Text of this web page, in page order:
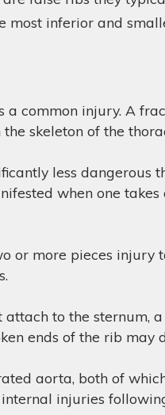
most inferior and
common injury. A
skeleton of the
less dangerous
when one
or more pieces injury
attach to the sternum,
ends of the rib may
aorta, both of
injuries